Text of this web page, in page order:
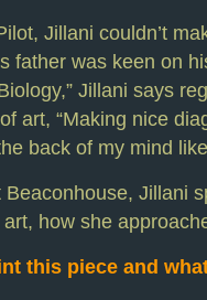
Jillani couldn’t
father was keen on
Jillani says
art, “Making nice
back of my mind
Beaconhouse, Jillani
how she
this piece and